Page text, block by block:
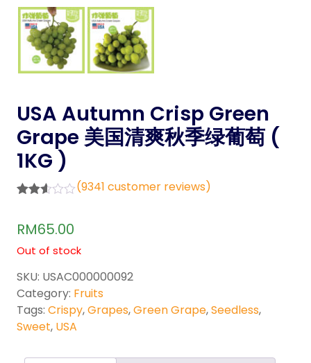
USA Autumn Crisp Green
Grape 美国清爽秋季绿葡萄 (
1KG )
out of
base
cust
omer
rating
s
(9341 customer reviews)
RM65.00
Out of stock
SKU: USAC000000092
Category: Fruits
Tags: Crispy,Grapes,Green Grape,Seedless,
Sweet, USA